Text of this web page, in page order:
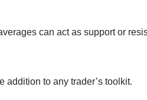
can act as support or
addition to any trader’s toolkit.